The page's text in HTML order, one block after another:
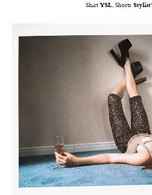
Shirt YSL, Shorts